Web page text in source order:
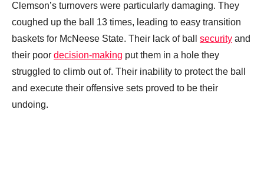
Clemson’s turnovers were particularly damaging. They
coughed up the ball 13 times, leading to easy transition
baskets for McNeese State. Their lack of ball security and
their poor decision-making put them in a hole they
struggled to climb out of. Their inability to protect the ball
and execute their offensive sets proved to be their
undoing.